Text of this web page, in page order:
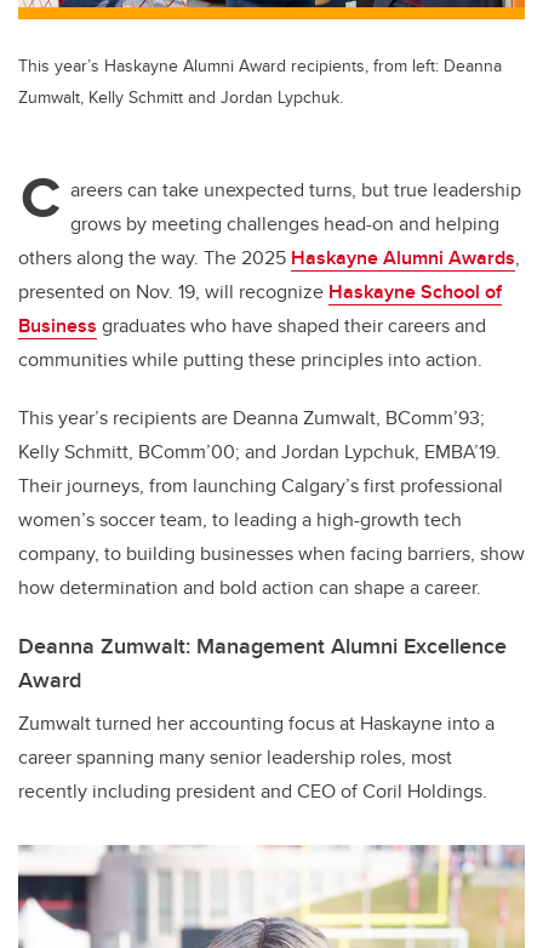
This year’s Haskayne Alumni Award recipients, from left: Deanna
Zumwalt, Kelly Schmitt and Jordan Lypchuk.
C areers can take unexpected turns, but true leadership
grows by meeting challenges head-on and helping
others along the way. The 2025 Haskayne Alumni Awards,
presented on Nov. 19, will recognize Haskayne School of
Business graduates who have shaped their careers and
communities while putting these principles into action.
This year’s recipients are Deanna Zumwalt, BComm’93;
Kelly Schmitt, BComm’00; and Jordan Lypchuk, EMBA’19.
Their journeys, from launching Calgary’s first professional
women’s soccer team, to leading a high-growth tech
company, to building businesses when facing barriers, show
how determination and bold action can shape a career.
Deanna Zumwalt: Management Alumni Excellence
Award
Zumwalt turned her accounting focus at Haskayne into a
career spanning many senior leadership roles, most
recently including president and CEO of Coril Holdings.